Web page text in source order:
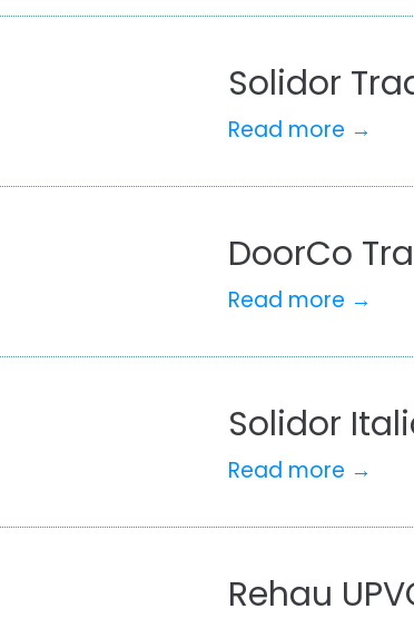
Solidor
Read more →
DoorCo
Read more →
Solidor
Read more →
Rehau